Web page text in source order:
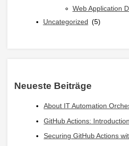
Web Application
Uncategorized (5)
Neueste Beiträge
About IT Automation
GitHub Actions:
Securing GitHub Actions